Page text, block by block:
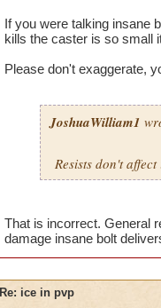
If you were talking insane
kills the caster is so small
Please don't exaggerate,
JoshuaWilliam1
Resists don't
That is incorrect. General
damage insane bolt
Re: ice in pvp